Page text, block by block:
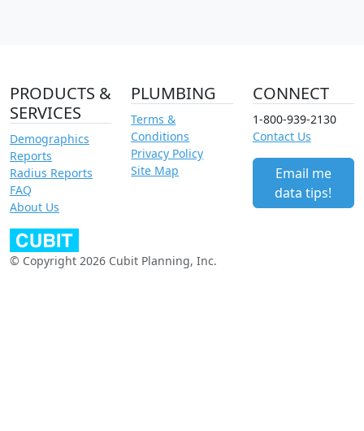
PRODUCTS &
SERVICES
Demographics
Reports
Radius Reports
FAQ
About Us
PLUMBING
Terms &
Conditions
Privacy Policy
Site Map
CONNECT
1-800-939-2130
Contact Us
Email me
data tips!
© Copyright 2026 Cubit Planning, Inc.